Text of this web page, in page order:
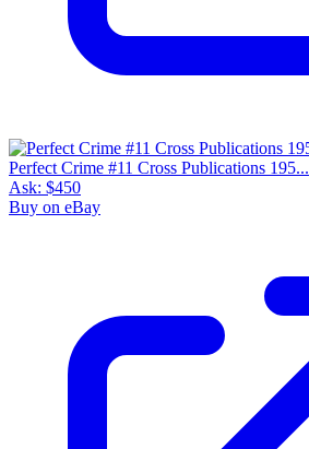
Perfect Crime #11 Cross Publications 195...
Ask: $450
Buy on eBay